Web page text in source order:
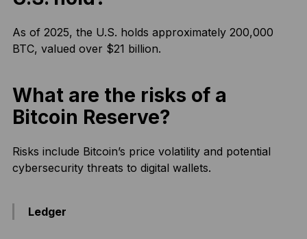
As of 2025, the U.S. holds approximately 200,000
BTC, valued over $21 billion.
What are the risks of a
Bitcoin Reserve?
Risks include Bitcoin’s price volatility and potential
cybersecurity threats to digital wallets.
Ledger